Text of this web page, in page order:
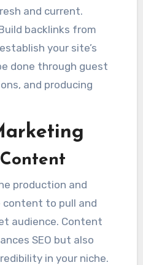
and current.
backlinks from
your site’s
done through guest
and producing
production and
to pull and
audience. Content
SEO but also
in your niche.